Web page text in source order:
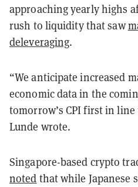
approaching yearly highs
rush to liquidity that saw
deleveraging.
“We anticipate increased
economic data in the
tomorrow’s CPI first in line
Lunde wrote.
Singapore-based crypto
noted that while Japanese